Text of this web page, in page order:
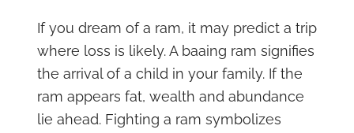
If you dream of a ram, it may predict a trip
where loss is likely. A baaing ram signifies
the arrival of a child in your family. If the
ram appears fat, wealth and abundance
lie ahead. Fighting a ram symbolizes